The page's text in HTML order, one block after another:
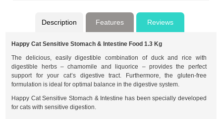
Description Features Reviews
Happy Cat Sensitive Stomach & Intestine Food 1.3 Kg
The delicious, easily digestible combination of duck and rice with
digestible herbs – chamomile and liquorice – provides the perfect
support for your cat’s digestive tract. Furthermore, the gluten-free
formulation is ideal for optimal balance in the digestive system.
Happy Cat Sensitive Stomach & Intestine has been specially developed
for cats with sensitive digestion.